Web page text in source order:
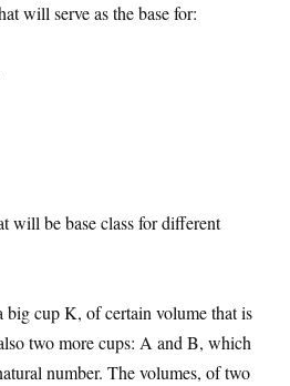
will serve as the base for:
will be base class for different
big cup K, of certain volume that is
two more cups: A and B, which
number. The volumes, of two